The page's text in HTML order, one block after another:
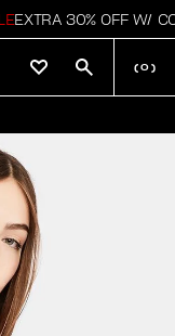
EXTRA 30% OFF W/
( 0 )